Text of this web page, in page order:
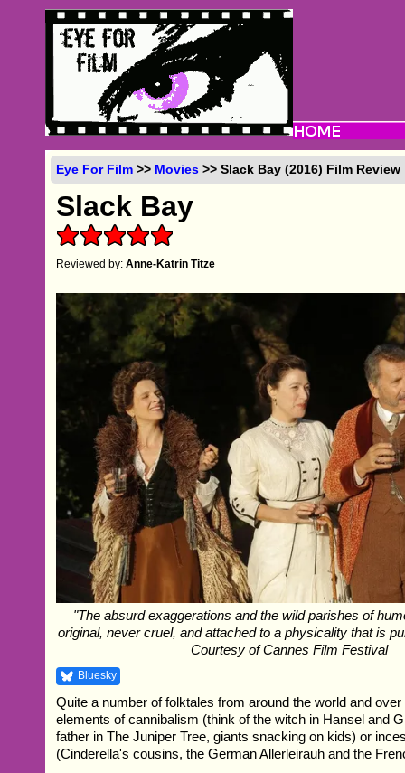
Eye For Film >> Movies >> Slack Bay (2016) Film Review
Slack Bay
Reviewed by:Anne-Katrin Titze
"The absurd exaggerations and the wild parishes of
original, never cruel, and attached to a physicality that is
Courtesy of Cannes Film Festival
Bluesky
Quite a number of folktales from around the world and
elements of cannibalism (think of the witch in Hansel and
father in The Juniper Tree, giants snacking on kids) or
(Cinderella's cousins, the German Allerleirauh and the